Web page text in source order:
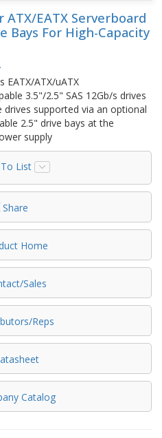
ATX/EATX Serverboard
Bays For High-Capacity
EATX/ATX/uATX
3.5"/2.5" SAS 12Gb/s drives
drives supported via an optional
2.5" drive bays at the
supply
List
Share
Home
Sales
Reps
Catalog